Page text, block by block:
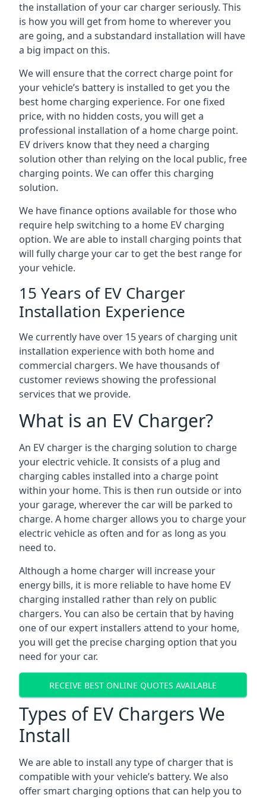
the installation of your car charger seriously. This
is how you will get from home to wherever you
are going, and a substandard installation will have
a big impact on this.
We will ensure that the correct charge point for
your vehicle’s battery is installed to get you the
best home charging experience. For one fixed
price, with no hidden costs, you will get a
professional installation of a home charge point.
EV drivers know that they need a charging
solution other than relying on the local public, free
charging points. We can offer this charging
solution.
We have finance options available for those who
require help switching to a home EV charging
option. We are able to install charging points that
will fully charge your car to get the best range for
your vehicle.
15 Years of EV Charger
Installation Experience
We currently have over 15 years of charging unit
installation experience with both home and
commercial chargers. We have thousands of
customer reviews showing the professional
services that we provide.
What is an EV Charger?
An EV charger is the charging solution to charge
your electric vehicle. It consists of a plug and
charging cables installed into a charge point
within your home. This is then run outside or into
your garage, wherever the car will be parked to
charge. A home charger allows you to charge your
electric vehicle as often and for as long as you
need to.
Although a home charger will increase your
energy bills, it is more reliable to have home EV
charging installed rather than rely on public
chargers. You can also be certain that by having
one of our expert installers attend to your home,
you will get the precise charging option that you
need for your car.
RECEIVE BEST ONLINE QUOTES AVAILABLE
Types of EV Chargers We
Install
We are able to install any type of charger that is
compatible with your vehicle’s battery. We also
offer smart charging options that can help you to